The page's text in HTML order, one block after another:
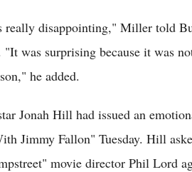
disappointing," Miller told
"It was surprising because it was
he added.
Jonah Hill had issued an
Jimmy Fallon" Tuesday. Hill
movie director Phil Lord